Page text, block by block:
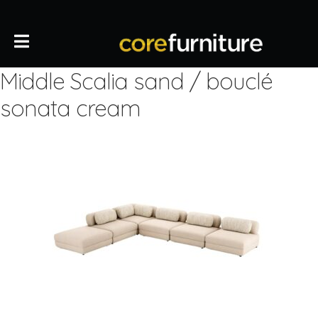
Middle Scalia sand / bouclé
sonata cream